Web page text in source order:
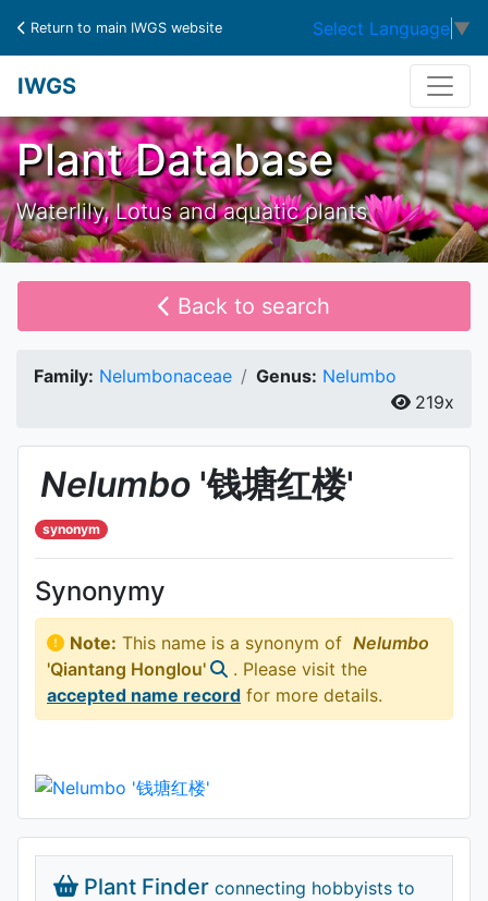
Return to main IWGS website Select Language ▼
IWGS
Plant Database
Waterlily, Lotus and aquatic plants
Back to search
Family: Nelumbonaceae Genus: Nelumbo
219x
Nelumbo '钱塘红楼'
synonym
Synonymy
Note: This name is a synonym of Nelumbo
'Qiantang Honglou'
. Please visit the
accepted name record for more details.
Plant Finder connecting hobbyists to